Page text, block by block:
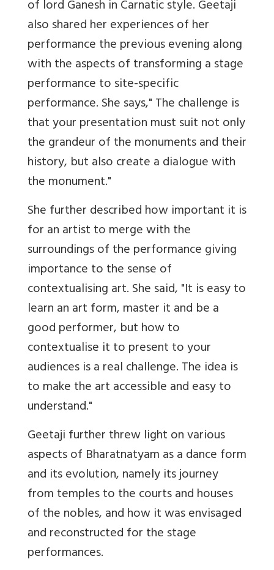
of lord Ganesh in Carnatic style. Geetaji
also shared her experiences of her
performance the previous evening along
with the aspects of transforming a stage
performance to site-specific
performance. She says," The challenge is
that your presentation must suit not only
the grandeur of the monuments and their
history, but also create a dialogue with
the monument."
She further described how important it is
for an artist to merge with the
surroundings of the performance giving
importance to the sense of
contextualising art. She said, "It is easy to
learn an art form, master it and be a
good performer, but how to
contextualise it to present to your
audiences is a real challenge. The idea is
to make the art accessible and easy to
understand."
Geetaji further threw light on various
aspects of Bharatnatyam as a dance form
and its evolution, namely its journey
from temples to the courts and houses
of the nobles, and how it was envisaged
and reconstructed for the stage
performances.